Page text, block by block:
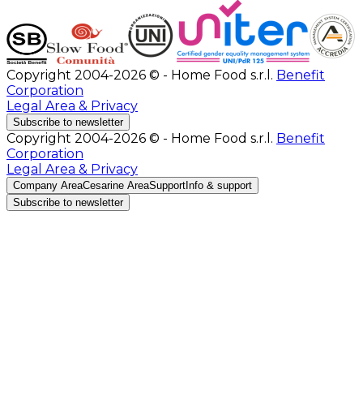
Copyright 2004-2026 © - Home Food s.r.l. Benefit
Corporation
Legal Area & Privacy
Subscribe to newsletter
Copyright 2004-2026 © - Home Food s.r.l. Benefit
Corporation
Legal Area & Privacy
Company AreaCesarine AreaSupport Info & support
Subscribe to newsletter